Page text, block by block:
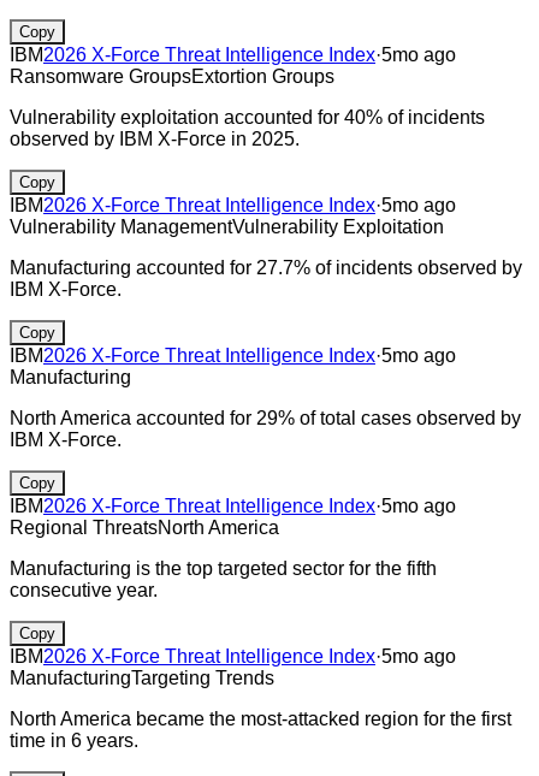
Copy
IBM2026 X-Force Threat Intelligence Index·5mo ago
Ransomware GroupsExtortion Groups
Vulnerability exploitation accounted for 40% of incidents
observed by IBM X‑Force in 2025.
Copy
IBM2026 X-Force Threat Intelligence Index·5mo ago
Vulnerability ManagementVulnerability Exploitation
Manufacturing accounted for 27.7% of incidents observed by
IBM X‑Force.
Copy
IBM2026 X-Force Threat Intelligence Index·5mo ago
Manufacturing
North America accounted for 29% of total cases observed by
IBM X‑Force.
Copy
IBM2026 X-Force Threat Intelligence Index·5mo ago
Regional ThreatsNorth America
Manufacturing is the top targeted sector for the fifth
consecutive year.
Copy
IBM2026 X-Force Threat Intelligence Index·5mo ago
ManufacturingTargeting Trends
North America became the most-attacked region for the first
time in 6 years.